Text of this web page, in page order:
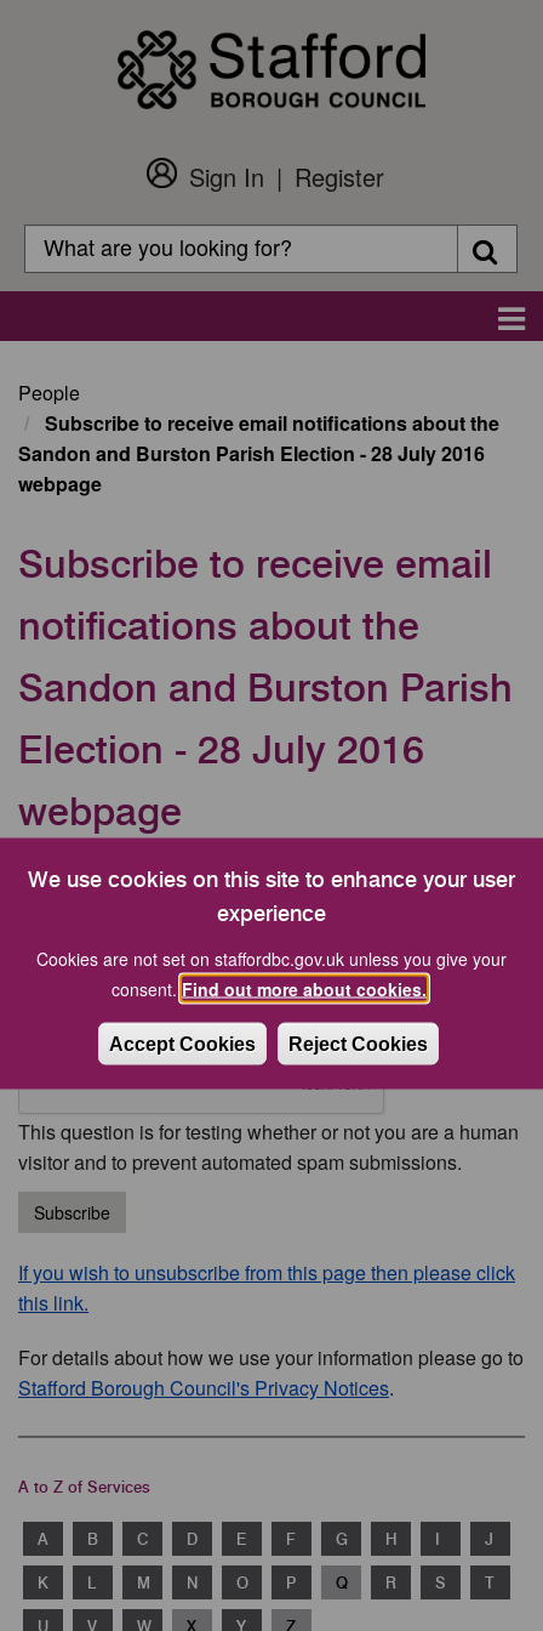
We use cookies on this site to enhance your user
experience
Cookies are not set on staffordbc.gov.uk unless you give your
consent. Find out more about cookies.
Accept Cookies Reject Cookies
Customer
Login
Sign In
Register
Search
Search
People
Subscribe to receive email notifications about the
Sandon and Burston Parish Election - 28 July 2016
webpage
Subscribe to receive email
notifications about the
Sandon and Burston Parish
Election - 28 July 2016
webpage
Your Email address
CAPTCHA
This question is for testing whether or not you are a human
visitor and to prevent automated spam submissions.
Subscribe
If you wish to unsubscribe from this page then please click
this link.
For details about how we use your information please go to
Stafford Borough Council's Privacy Notices.
A to Z of Services
A B C D E F G H I J
K L M N O P Q R S T
U V W X Y Z